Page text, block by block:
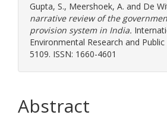
Gupta, S., Meershoek, A. and De
narrative review of the
provision system in India.
Environmental Research and
5109. ISSN: 1660-4601
Abstract